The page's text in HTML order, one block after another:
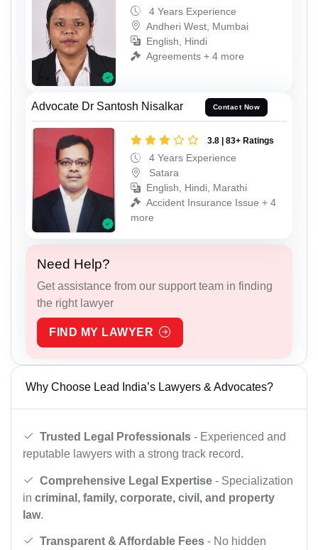
4 Years Experience
Andheri West, Mumbai
English, Hindi
Agreements + 4 more
Advocate Dr Santosh Nisalkar Contact Now
3.8 | 83+ Ratings
4 Years Experience
Satara
English, Hindi, Marathi
Accident Insurance Issue + 4
more
Need Help?
Get assistance from our support team in finding
the right lawyer
FIND MY LAWYER
Why Choose Lead India’s Lawyers & Advocates?
Trusted Legal Professionals - Experienced and
reputable lawyers with a strong track record.
Comprehensive Legal Expertise - Specialization
in criminal, family, corporate, civil, and property
law.
Transparent & Affordable Fees - No hidden